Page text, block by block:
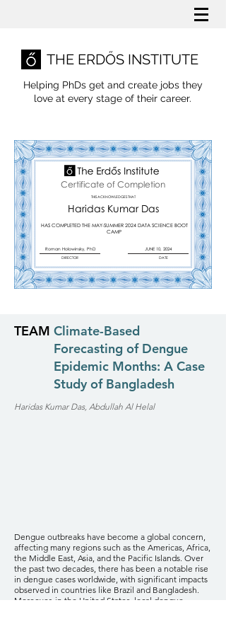
THE ERDŐS INSTITUTE
Helping PhDs get and create jobs they
love at every stage of their career.
HAS COMPLETED THE MAY-SUMMER 2024 DATA SCIENCE BOOT
CAMP
Certificate of Completion
THIS ACKNOWLEDGES THAT
Haridas Kumar Das
Roman Holowinsky, PhD JUNE 10, 2024
DIRECTOR DATE
TEAM Climate-Based
Forecasting of Dengue
Epidemic Months: A Case
Study of Bangladesh
Haridas Kumar Das, Abdullah Al Helal
Dengue outbreaks have become a global concern,
affecting many regions such as the Americas, Africa,
the Middle East, Asia, and the Pacific Islands. Over
the past two decades, there has been a notable rise
in dengue cases worldwide, with significant impacts
observed in countries like Brazil and Bangladesh.
Moreover, in the United States, local dengue